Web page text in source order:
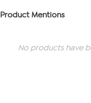
Product Mentions
No products have